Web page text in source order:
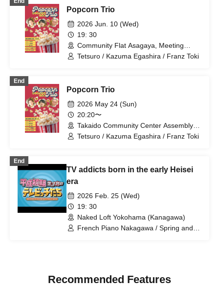
Popcorn Trio
2026 Jun. 10 (Wed)
19: 30
Community Flat Asagaya, Meeting
Room 3 (Tokyo)
Tetsuro / Kazuma Egashira / Franz Toki
End
Popcorn Trio
2026 May 24 (Sun)
20:20〜
Takaido Community Center Assembly
Room 1 (Tokyo)
Tetsuro / Kazuma Egashira / Franz Toki
End
TV addicts born in the early Heisei
era
2026 Feb. 25 (Wed)
19: 30
Naked Loft Yokohama (Kanagawa)
French Piano Nakagawa / Spring and
Recommended Features